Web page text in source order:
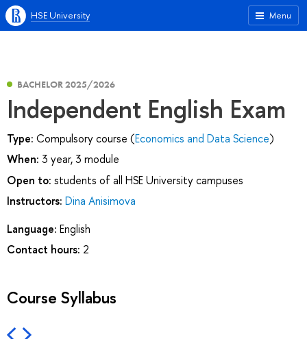
Menu
HSE University
BACHELOR 2025/2026
Independent English Exam
Type: Compulsory course (Economics and Data Science)
When: 3 year, 3 module
Open to: students of all HSE University campuses
Instructors: Dina Anisimova
Language: English
Contact hours: 2
Course Syllabus